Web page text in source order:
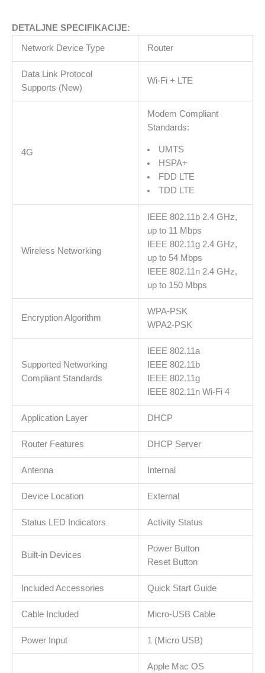
Mbps,
150
Mbps
WiFi
2.4
GHz,
and
10
DETALJNE SPECIFIKACIJE:
Network Device Type Router
Data Link Protocol
Supports (New)
Wi-Fi + LTE
4G
Modem Compliant
Standards:
UMTS
HSPA+
FDD LTE
TDD LTE
Wireless Networking
IEEE 802.11b 2.4 GHz,
up to 11 Mbps
IEEE 802.11g 2.4 GHz,
up to 54 Mbps
IEEE 802.11n 2.4 GHz,
up to 150 Mbps
Encryption Algorithm
WPA-PSK
WPA2-PSK
Supported Networking
Compliant Standards
IEEE 802.11a
IEEE 802.11b
IEEE 802.11g
IEEE 802.11n Wi-Fi 4
Application Layer DHCP
Router Features DHCP Server
Antenna Internal
Device Location External
Status LED Indicators Activity Status
Built-in Devices
Power Button
Reset Button
Included Accessories Quick Start Guide
Cable Included Micro-USB Cable
Power Input 1 (Micro USB)
Apple Mac OS